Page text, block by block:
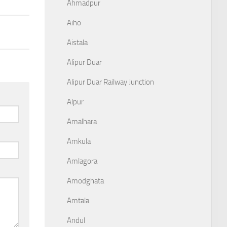
Ahmadpur
Aiho
Aistala
Alipur Duar
Alipur Duar Railway Junction
Alpur
Amalhara
Amkula
Amlagora
Amodghata
Amtala
Andul